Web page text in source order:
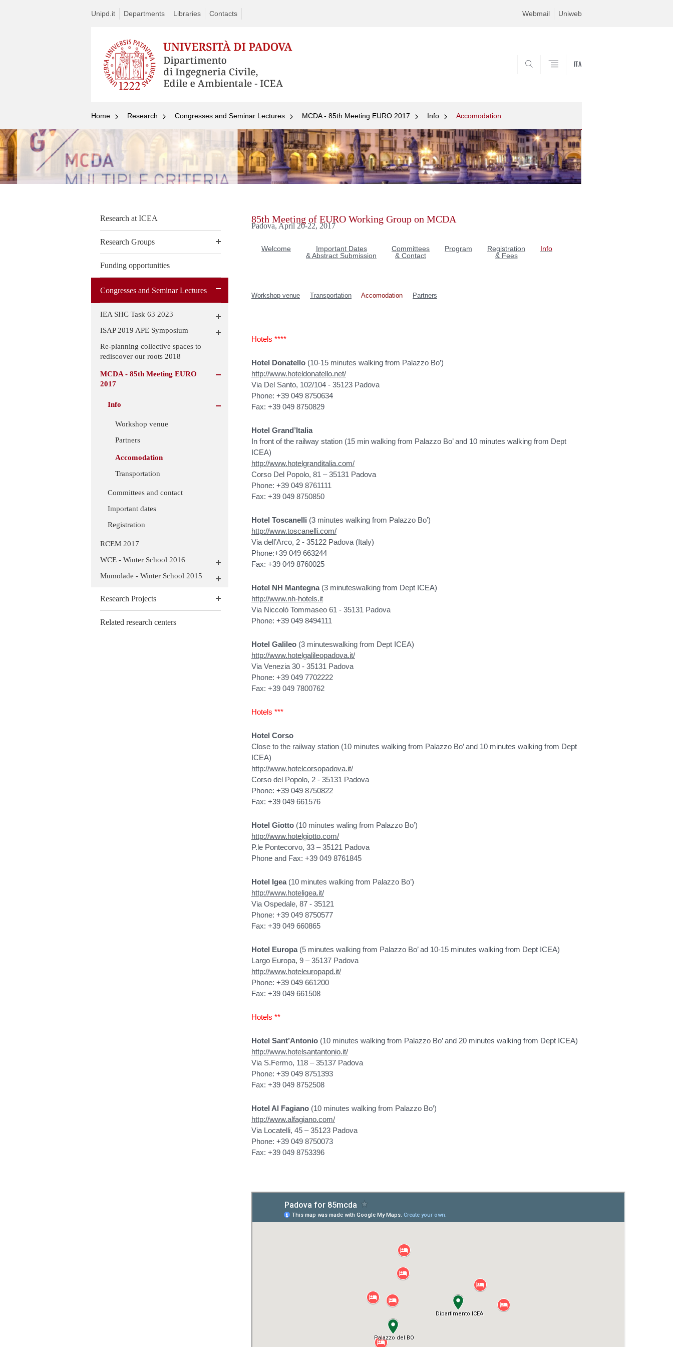
Unipd.it Departments Libraries Contacts Webmail Uniweb
ITA
Home Research Congresses and Seminar Lectures MCDA - 85th Meeting EURO 2017 Info Accomodation
Research at ICEA
Research Groups
Funding opportunities
Congresses and Seminar Lectures
IEA SHC Task 63 2023
ISAP 2019 APE Symposium
Re-planning collective spaces to
rediscover our roots 2018
MCDA - 85th Meeting EURO
2017
Info
Workshop venue
Partners
Accomodation
Transportation
Committees and contact
Important dates
Registration
RCEM 2017
WCE - Winter School 2016
Mumolade - Winter School 2015
Research Projects
Related research centers
Skip
to
content
85th Meeting of EURO Working Group on MCDA
Padova, April 20-22, 2017
Welcome
Important Dates
& Abstract Submission
Committees
& Contact
Program
Registration
& Fees
Info
Workshop venue Transportation Accomodation Partners
Hotels ****
Hotel Donatello (10-15 minutes walking from Palazzo Bo’)
http://www.hoteldonatello.net/
Via Del Santo, 102/104 - 35123 Padova
Phone: +39 049 8750634
Fax: +39 049 8750829
Hotel Grand’Italia
In front of the railway station (15 min walking from Palazzo Bo’ and 10 minutes walking from Dept
ICEA)
http://www.hotelgranditalia.com/
Corso Del Popolo, 81 – 35131 Padova
Phone: +39 049 8761111
Fax: +39 049 8750850
Hotel Toscanelli (3 minutes walking from Palazzo Bo’)
http://www.toscanelli.com/
Via dell’Arco, 2 - 35122 Padova (Italy)
Phone:+39 049 663244
Fax: +39 049 8760025
Hotel NH Mantegna(3 minuteswalking from Dept ICEA)
http://www.nh-hotels.it
Via Niccolò Tommaseo 61 - 35131 Padova
Phone: +39 049 8494111
Hotel Galileo (3 minuteswalking from Dept ICEA)
http://www.hotelgalileopadova.it/
Via Venezia 30 - 35131 Padova
Phone: +39 049 7702222
Fax: +39 049 7800762
Hotels ***
Hotel Corso
Close to the railway station (10 minutes walking from Palazzo Bo’ and 10 minutes walking from Dept
ICEA)
http://www.hotelcorsopadova.it/
Corso del Popolo, 2 - 35131 Padova
Phone: +39 049 8750822
Fax: +39 049 661576
Hotel Giotto (10 minutes waling from Palazzo Bo’)
http://www.hotelgiotto.com/
P.le Pontecorvo, 33 – 35121 Padova
Phone and Fax: +39 049 8761845
Hotel Igea(10 minutes walking from Palazzo Bo’)
http://www.hoteligea.it/
Via Ospedale, 87 - 35121
Phone: +39 049 8750577
Fax: +39 049 660865
Hotel Europa(5 minutes walking from Palazzo Bo’ ad 10-15 minutes walking from Dept ICEA)
Largo Europa, 9 – 35137 Padova
http://www.hoteleuropapd.it/
Phone: +39 049 661200
Fax: +39 049 661508
Hotels **
Hotel Sant’Antonio (10 minutes walking from Palazzo Bo’ and 20 minutes walking from Dept ICEA)
http://www.hotelsantantonio.it/
Via S.Fermo, 118 – 35137 Padova
Phone: +39 049 8751393
Fax: +39 049 8752508
Hotel Al Fagiano (10 minutes walking from Palazzo Bo’)
http://www.alfagiano.com/
Via Locatelli, 45 – 35123 Padova
Phone: +39 049 8750073
Fax: +39 049 8753396